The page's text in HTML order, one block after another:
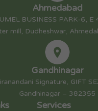
Ahmedabad
BUSINESS PARK-6, E
mill, Dudheshwar,
Gandhinagar
Signature, GIFT
Gandhinagar – 382355
Services